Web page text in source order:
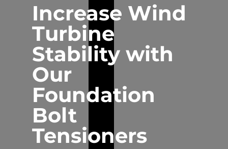
Increase Wind
Turbine
Stability with
Our
Foundation
Bolt
Tensioners